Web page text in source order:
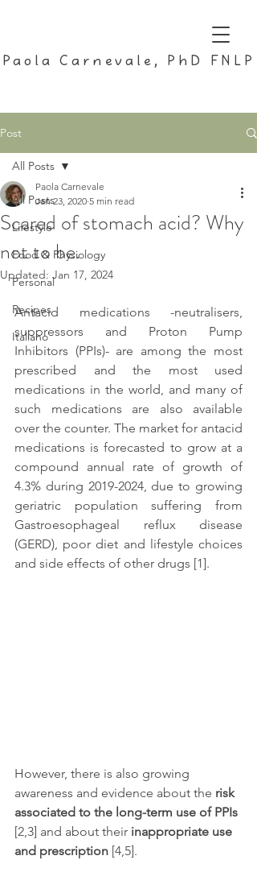
Paola Carnevale, PhD FNLP
Post
All Posts
Lifestyle
Food & Physiology
Personal
Recipes
Italiano
All Posts
Scared of stomach acid? Why
not to be.
Paola Carnevale
Jan 23, 2020 5 min read
Updated: Jan 17, 2024
Antacid medications -neutralisers,
suppressors and Proton Pump
Inhibitors (PPIs)- are among the most
prescribed and the most used
medications in the world, and many of
such medications are also available
over the counter. The market for antacid
medications is forecasted to grow at a
compound annual rate of growth of
4.3% during 2019-2024, due to growing
geriatric population suffering from
Gastroesophageal reflux disease
(GERD), poor diet and lifestyle choices
and side effects of other drugs [1].
However, there is also growing
awareness and evidence about the risk
associated to the long-term use of PPIs
[2,3] and about their inappropriate use
and prescription [4,5].